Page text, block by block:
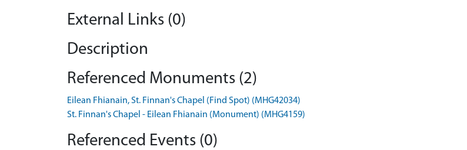
External Links (0)
Description
Referenced Monuments (2)
Eilean Fhianain, St. Finnan's Chapel (Find Spot) (MHG42034)
St. Finnan's Chapel - Eilean Fhianain (Monument) (MHG4159)
Referenced Events (0)